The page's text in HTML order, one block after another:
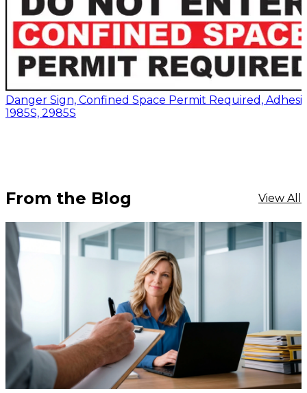
Danger Sign, Confined Space Permit Required,
1985S, 2985S
$13.14-$17.52
CHOOSE OPTIONS
From the Blog View All